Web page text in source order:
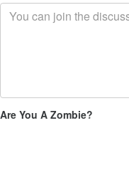
Are You A Zombie?